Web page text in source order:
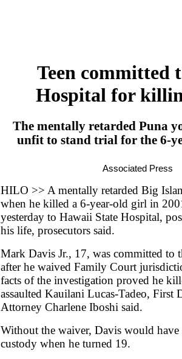
Teen committed
Hospital for
The mentally retarded Puna
unfit to stand trial for the 6-
Associated Press
HILO >> A mentally retarded Big
when he killed a 6-year-old girl in
yesterday to Hawaii State Hospital,
his life, prosecutors said.
Mark Davis Jr., 17, was committed to
after he waived Family Court
facts of the investigation proved he
assaulted Kauilani Lucas-Tadeo, First
Attorney Charlene Iboshi said.
Without the waiver, Davis would have
custody when he turned 19.